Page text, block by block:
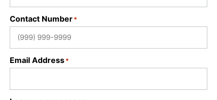
Contact Number*
Email Address*